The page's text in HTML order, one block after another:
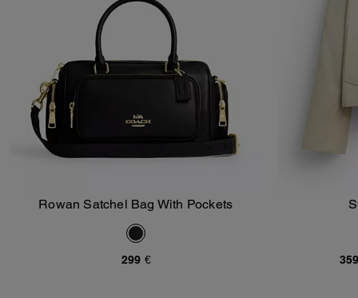
Add To Bag
Rowan Satchel Bag With Pockets
299 €